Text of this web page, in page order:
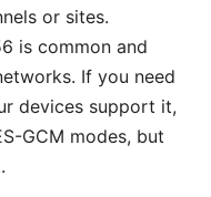
or sites.
is common and
If you need
devices support it,
GCM modes, but